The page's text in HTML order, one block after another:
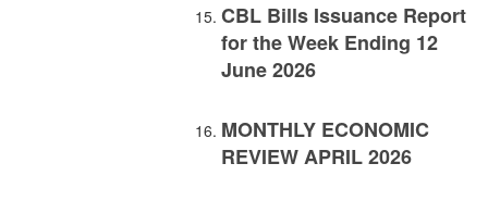
CBL Bills Issuance Report
for the Week Ending 12
June 2026
MONTHLY ECONOMIC
REVIEW APRIL 2026